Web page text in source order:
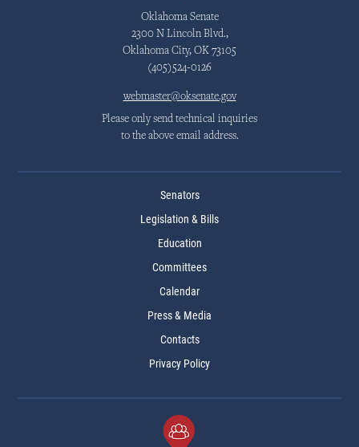
Oklahoma Senate
2300 N Lincoln Blvd.,
Oklahoma City, OK 73105
(405)524-0126
webmaster@oksenate.gov
Please only send technical inquiries
to the above email address.
Senators
Legislation & Bills
Education
Committees
Calendar
Press & Media
Contacts
Privacy Policy